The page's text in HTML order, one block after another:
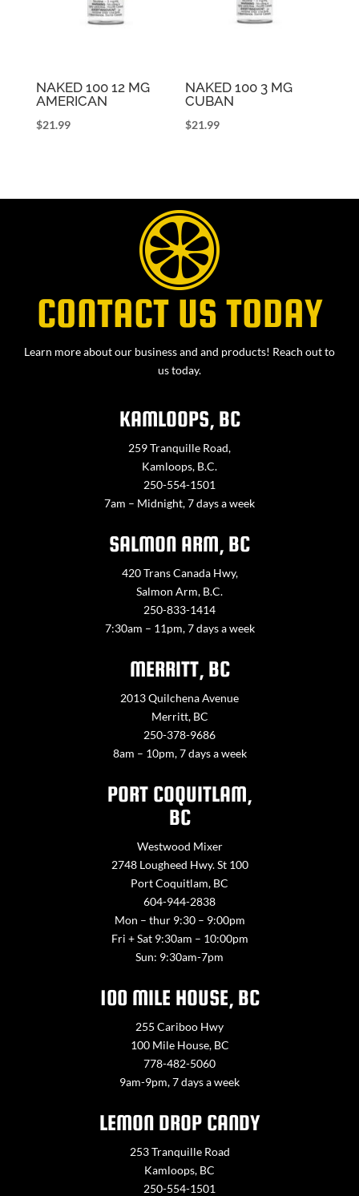
NAKED 100 12 MG
AMERICAN
$21.99
NAKED 100 3 MG
CUBAN
$21.99
CONTACT US TODAY
Learn more about our business and and products! Reach out to
us today.
KAMLOOPS, BC
259 Tranquille Road,
Kamloops, B.C.
250-554-1501
7am – Midnight, 7 days a week
SALMON ARM, BC
420 Trans Canada Hwy,
Salmon Arm, B.C.
250-833-1414
7:30am – 11pm, 7 days a week
MERRITT, BC
2013 Quilchena Avenue
Merritt, BC
250-378-9686
8am – 10pm, 7 days a week
PORT COQUITLAM,
BC
Westwood Mixer
2748 Lougheed Hwy. St 100
Port Coquitlam, BC
604-944-2838
Mon – thur 9:30 – 9:00pm
Fri + Sat 9:30am – 10:00pm
Sun: 9:30am-7pm
100 MILE HOUSE, BC
255 Cariboo Hwy
100 Mile House, BC
778-482-5060
9am-9pm, 7 days a week
LEMON DROP CANDY
253 Tranquille Road
Kamloops, BC
250-554-1501